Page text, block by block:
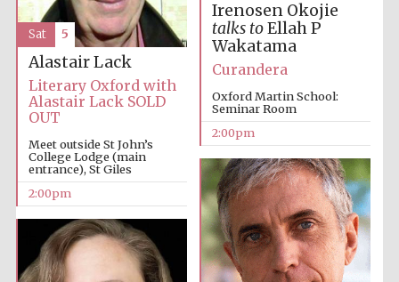
Irenosen Okojie
talks toEllah P
Wakatama
Curandera
Oxford Martin School:
Seminar Room
2:00pm
Alastair Lack
Literary Oxford with
Alastair Lack SOLD
OUT
Meet outside St John’s
College Lodge (main
entrance), St Giles
2:00pm
Sat 5